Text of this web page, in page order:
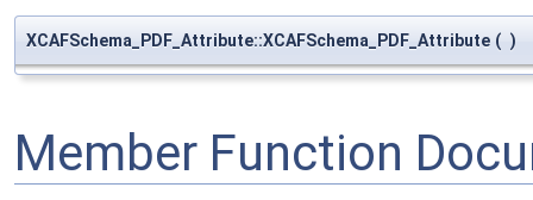
XCAFSchema_PDF_Attribute::XCAFSchema_PDF_Attribute ( )
Member Function